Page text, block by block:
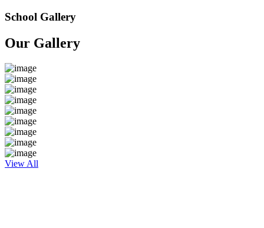
School Gallery
Our Gallery
View All